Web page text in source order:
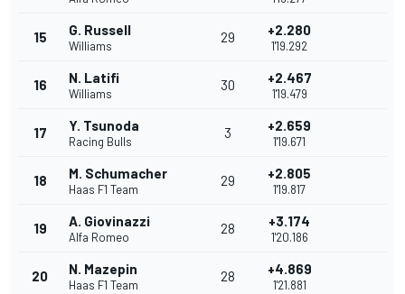
15 G. Russell
Williams
29 +2.280
1'19.292
16 N. Latifi
Williams
30 +2.467
1'19.479
17 Y. Tsunoda
Racing Bulls
3 +2.659
1'19.671
18 M. Schumacher
Haas F1 Team
29 +2.805
1'19.817
19 A. Giovinazzi
Alfa Romeo
28 +3.174
1'20.186
20 N. Mazepin
Haas F1 Team
28 +4.869
1'21.881